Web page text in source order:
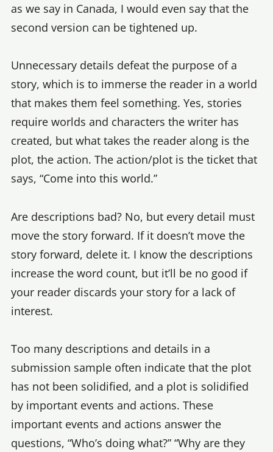
as we say in Canada, I would even say that the
second version can be tightened up.
Unnecessary details defeat the purpose of a
story, which is to immerse the reader in a world
that makes them feel something. Yes, stories
require worlds and characters the writer has
created, but what takes the reader along is the
plot, the action. The action/plot is the ticket that
says, “Come into this world.”
Are descriptions bad? No, but every detail must
move the story forward. If it doesn’t move the
story forward, delete it. I know the descriptions
increase the word count, but it’ll be no good if
your reader discards your story for a lack of
interest.
Too many descriptions and details in a
submission sample often indicate that the plot
has not been solidified, and a plot is solidified
by important events and actions. These
important events and actions answer the
questions, “Who’s doing what?” “Why are they